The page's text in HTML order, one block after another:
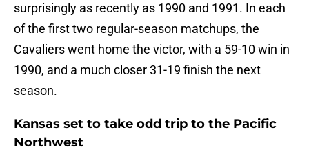
surprisingly as recently as 1990 and 1991. In each
of the first two regular-season matchups, the
Cavaliers went home the victor, with a 59-10 win in
1990, and a much closer 31-19 finish the next
season.
Kansas set to take odd trip to the Pacific
Northwest